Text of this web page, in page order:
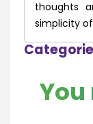
thoughts
simplicity